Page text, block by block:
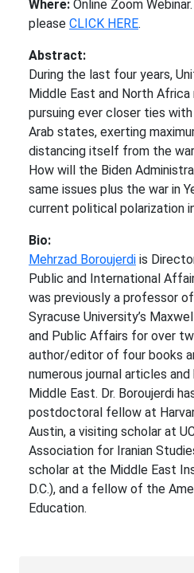
Where: Online Zoom
please CLICK HERE.
Abstract:
During the last four years,
Middle East and North Africa
pursuing ever closer ties
Arab states, exerting
distancing itself from the
How will the Biden
same issues plus the war in
current political polarization
Bio:
Mehrzad Boroujerdi is
Public and International
was previously a professor
Syracuse University’s
and Public Affairs for over
author/editor of four books
numerous journal articles
Middle East. Dr. Boroujerdi
postdoctoral fellow at
Austin, a visiting scholar at
Association for Iranian
scholar at the Middle East
D.C.), and a fellow of the
Education.